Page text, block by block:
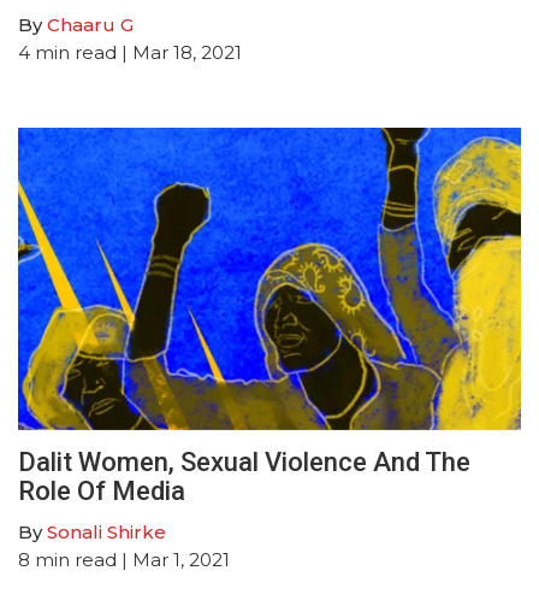
ByChaaru G
4 min read | Mar 18, 2021
Dalit Women, Sexual Violence And The
Role Of Media
BySonali Shirke
8 min read | Mar 1, 2021